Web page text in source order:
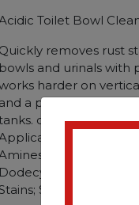
Toilet Bowl
Quickly removes rust
bowls and urinals with
harder on
and a pleasant. fresh
drain lines. and
Toilet
Tallow Alkyl;
Dodecyldimethylamine
Stains; Scent: Mint.